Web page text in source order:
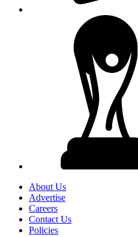
About Us
Advertise
Careers
Contact Us
Policies